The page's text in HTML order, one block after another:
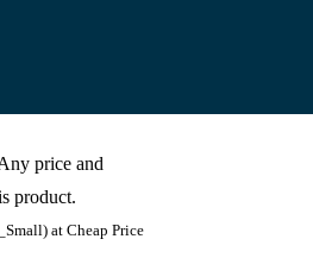
price and
product.
at Cheap Price